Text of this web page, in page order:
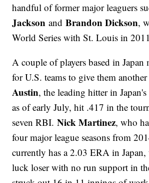
handful of former major leaguers
Jackson andBrandon Dickson,
World Series with St. Louis in
A couple of players based in Japan
for U.S. teams to give them
Austin, the leading hitter in
as of early July, hit .417 in the
seven RBI.Nick Martinez, who
four major league seasons from
currently has a 2.03 ERA in Japan,
luck loser with no run support in